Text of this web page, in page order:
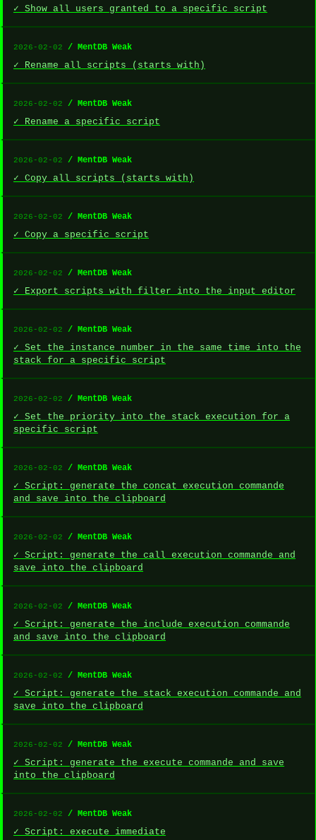
✓ Show all users granted to a specific script
2026-02-02 / MentDB Weak
✓ Rename all scripts (starts with)
2026-02-02 / MentDB Weak
✓ Rename a specific script
2026-02-02 / MentDB Weak
✓ Copy all scripts (starts with)
2026-02-02 / MentDB Weak
✓ Copy a specific script
2026-02-02 / MentDB Weak
✓ Export scripts with filter into the input editor
2026-02-02 / MentDB Weak
✓ Set the instance number in the same time into the
stack for a specific script
2026-02-02 / MentDB Weak
✓ Set the priority into the stack execution for a
specific script
2026-02-02 / MentDB Weak
✓ Script: generate the concat execution commande
and save into the clipboard
2026-02-02 / MentDB Weak
✓ Script: generate the call execution commande and
save into the clipboard
2026-02-02 / MentDB Weak
✓ Script: generate the include execution commande
and save into the clipboard
2026-02-02 / MentDB Weak
✓ Script: generate the stack execution commande and
save into the clipboard
2026-02-02 / MentDB Weak
✓ Script: generate the execute commande and save
into the clipboard
2026-02-02 / MentDB Weak
✓ Script: execute immediate